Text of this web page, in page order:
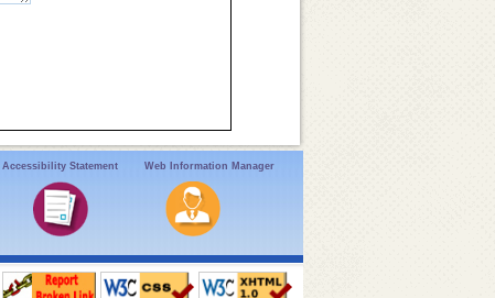
Accessibility Statement Web Information Manager